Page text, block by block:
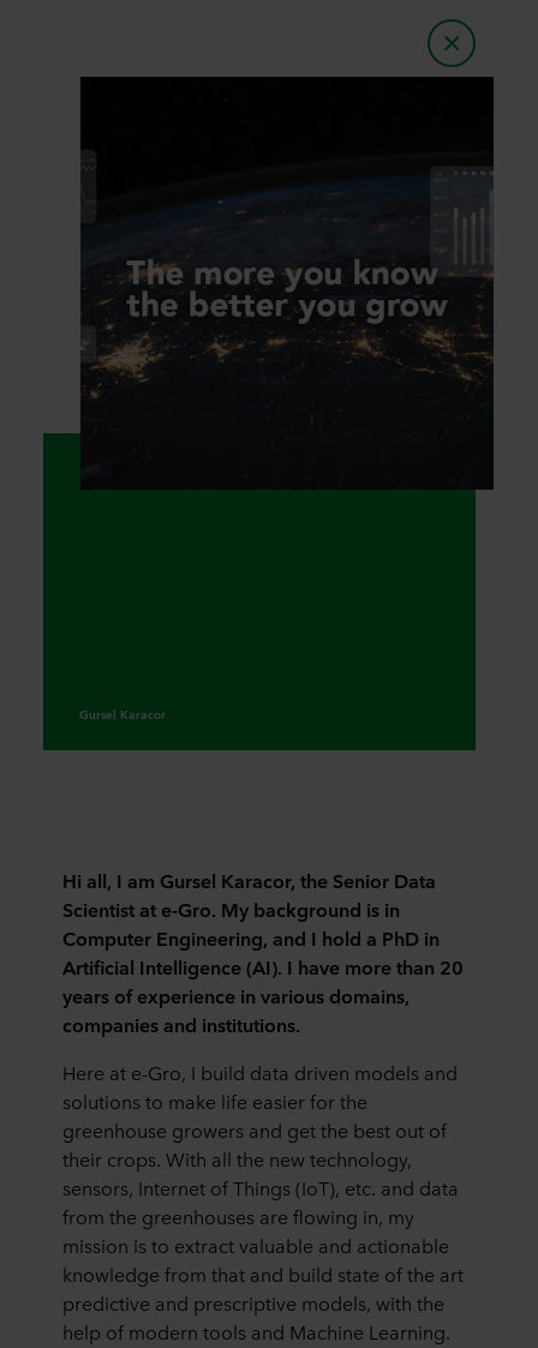
Gursel Karacor
Hi all, I am Gursel Karacor, the Senior Data
Scientist at e-Gro. My background is in
Computer Engineering, and I hold a PhD in
Artificial Intelligence (AI). I have more than 20
years of experience in various domains,
companies and institutions.
Here at e-Gro, I build data driven models and
solutions to make life easier for the
greenhouse growers and get the best out of
their crops. With all the new technology,
sensors, Internet of Things (IoT), etc. and data
from the greenhouses are flowing in, my
mission is to extract valuable and actionable
knowledge from that and build state of the art
predictive and prescriptive models, with the
help of modern tools and Machine Learning.